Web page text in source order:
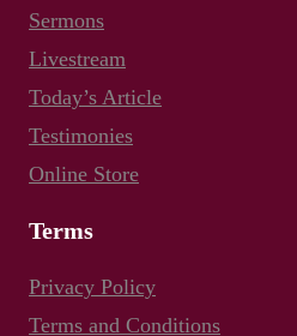
Sermons
Livestream
Today’s Article
Testimonies
Online Store
Terms
Privacy Policy
Terms and Conditions